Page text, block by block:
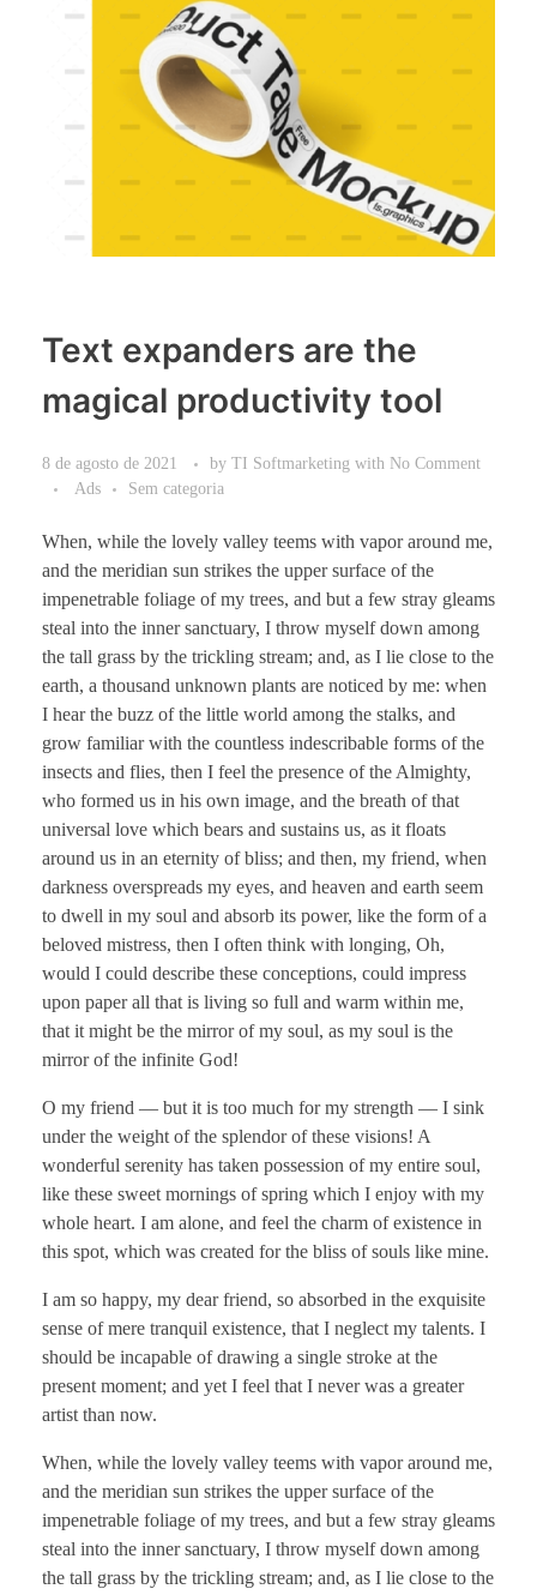
Text expanders are the
magical productivity tool
8 de agosto de 2021 by TI Softmarketing with No Comment
Ads
Sem categoria
When, while the lovely valley teems with vapor around me,
and the meridian sun strikes the upper surface of the
impenetrable foliage of my trees, and but a few stray gleams
steal into the inner sanctuary, I throw myself down among
the tall grass by the trickling stream; and, as I lie close to the
earth, a thousand unknown plants are noticed by me: when
I hear the buzz of the little world among the stalks, and
grow familiar with the countless indescribable forms of the
insects and flies, then I feel the presence of the Almighty,
who formed us in his own image, and the breath of that
universal love which bears and sustains us, as it floats
around us in an eternity of bliss; and then, my friend, when
darkness overspreads my eyes, and heaven and earth seem
to dwell in my soul and absorb its power, like the form of a
beloved mistress, then I often think with longing, Oh,
would I could describe these conceptions, could impress
upon paper all that is living so full and warm within me,
that it might be the mirror of my soul, as my soul is the
mirror of the infinite God!
O my friend — but it is too much for my strength — I sink
under the weight of the splendor of these visions! A
wonderful serenity has taken possession of my entire soul,
like these sweet mornings of spring which I enjoy with my
whole heart. I am alone, and feel the charm of existence in
this spot, which was created for the bliss of souls like mine.
I am so happy, my dear friend, so absorbed in the exquisite
sense of mere tranquil existence, that I neglect my talents. I
should be incapable of drawing a single stroke at the
present moment; and yet I feel that I never was a greater
artist than now.
When, while the lovely valley teems with vapor around me,
and the meridian sun strikes the upper surface of the
impenetrable foliage of my trees, and but a few stray gleams
steal into the inner sanctuary, I throw myself down among
the tall grass by the trickling stream; and, as I lie close to the